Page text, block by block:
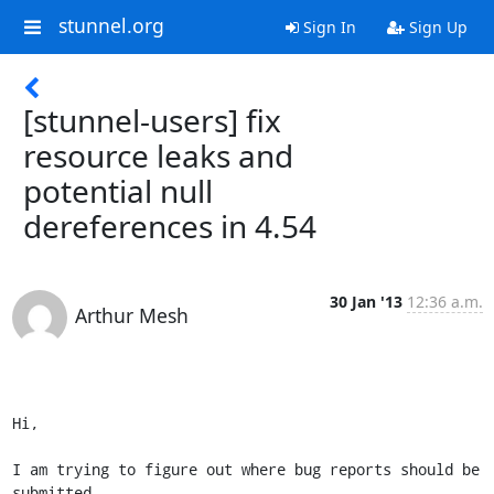
stunnel.org Sign In Sign Up
[stunnel-users] fix
resource leaks and
potential null
dereferences in 4.54
Arthur Mesh
30 Jan '13 12:36 a.m.
Hi,
I am trying to figure out where bug reports should be